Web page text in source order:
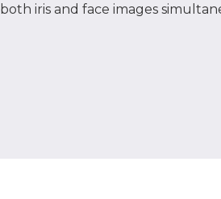
both iris and face images